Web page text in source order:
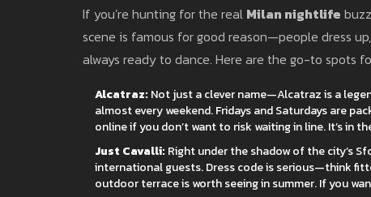
If you’re hunting for the real Milan nightlife
scene is famous for good reason—people dress
always ready to dance. Here are the go-to spots
Alcatraz: Not just a clever name—Alcatraz is a
almost every weekend. Fridays and Saturdays are
online if you don’t want to risk waiting in line. It’s in
Just Cavalli: Right under the shadow of the city’s
international guests. Dress code is serious—think
outdoor terrace is worth seeing in summer. If you